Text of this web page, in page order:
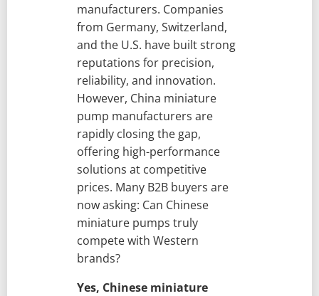
manufacturers. Companies
from Germany, Switzerland,
and the U.S. have built strong
reputations for precision,
reliability, and innovation.
However, China miniature
pump manufacturers are
rapidly closing the gap,
offering high-performance
solutions at competitive
prices. Many B2B buyers are
now asking: Can Chinese
miniature pumps truly
compete with Western
brands?
Yes, Chinese miniature